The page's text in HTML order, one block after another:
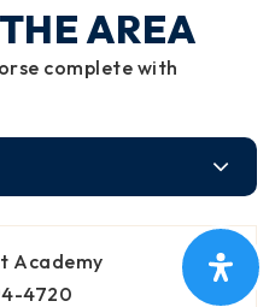
AREA
complete with
Academy
4720